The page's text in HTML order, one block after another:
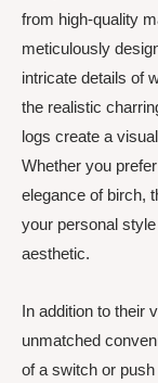
from high-quality
meticulously
intricate details of
the realistic
logs create a
Whether you
elegance of birch,
your personal
aesthetic.
In addition to their
unmatched
of a switch or